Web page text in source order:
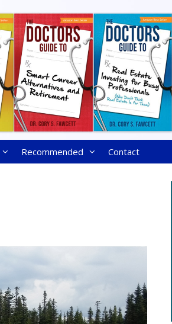
Recommended Contact